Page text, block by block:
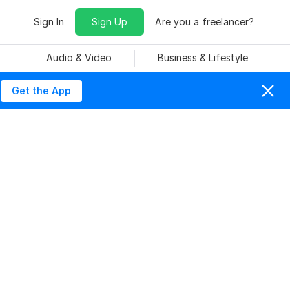
Sign In Sign Up Are you a freelancer?
Audio & Video Business & Lifestyle
Get the App